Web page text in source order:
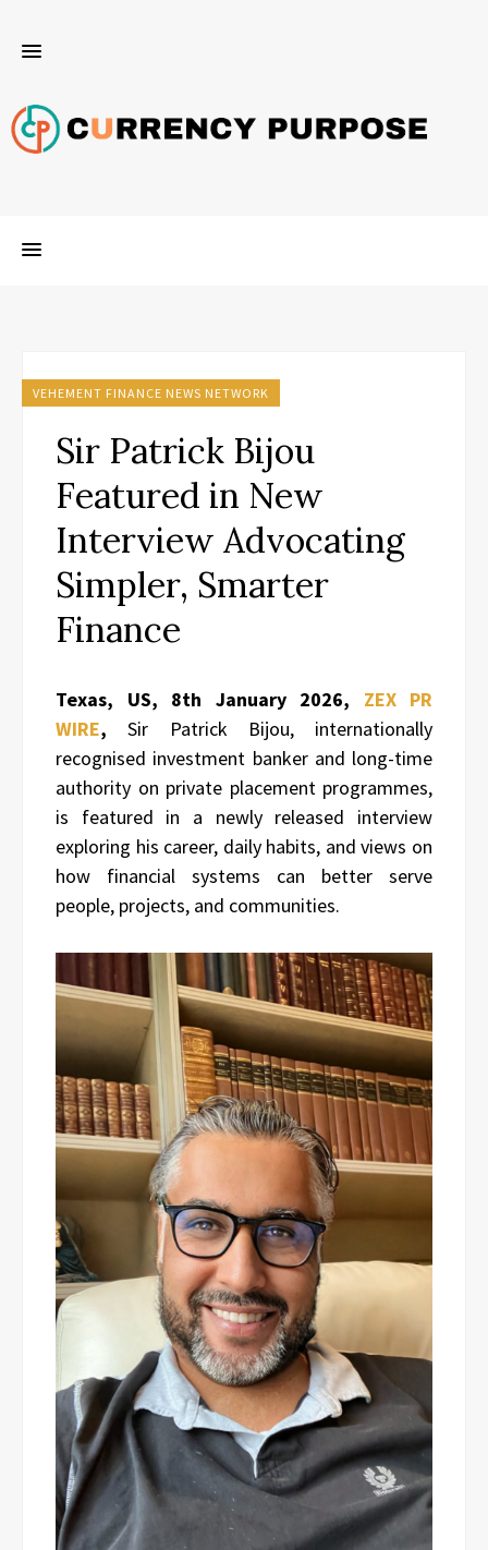
VEHEMENT FINANCE NEWS NETWORK
Sir Patrick Bijou
Featured in New
Interview Advocating
Simpler, Smarter
Finance
Texas, US, 8th January 2026, ZEX PR
WIRE, Sir Patrick Bijou, internationally
recognised investment banker and long-time
authority on private placement programmes,
is featured in a newly released interview
exploring his career, daily habits, and views on
how financial systems can better serve
people, projects, and communities.